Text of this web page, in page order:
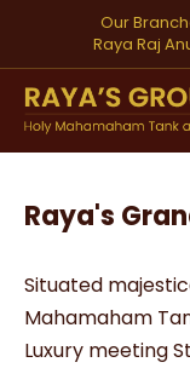
Our
Raya Raj
Raya's
Situated
Mahamaham
Luxury meeting